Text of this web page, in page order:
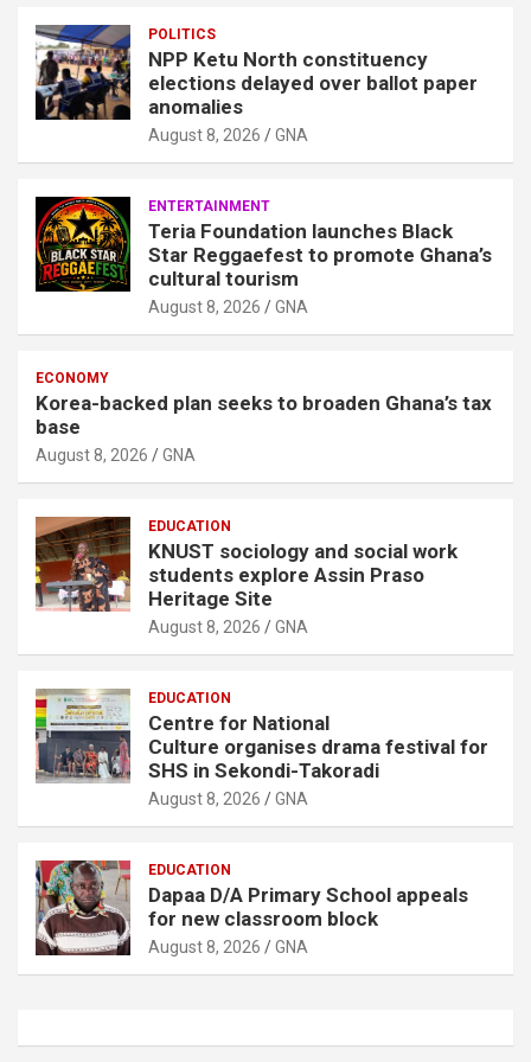
POLITICS
NPP Ketu North constituency
elections delayed over ballot paper
anomalies
August 8, 2026 GNA
ENTERTAINMENT
Teria Foundation launches Black
Star Reggaefest to promote Ghana’s
cultural tourism
August 8, 2026 GNA
ECONOMY
Korea-backed plan seeks to broaden Ghana’s tax
base
August 8, 2026 GNA
EDUCATION
KNUST sociology and social work
students explore Assin Praso
Heritage Site
August 8, 2026 GNA
EDUCATION
Centre for National
Culture organises drama festival for
SHS in Sekondi-Takoradi
August 8, 2026 GNA
EDUCATION
Dapaa D/A Primary School appeals
for new classroom block
August 8, 2026 GNA